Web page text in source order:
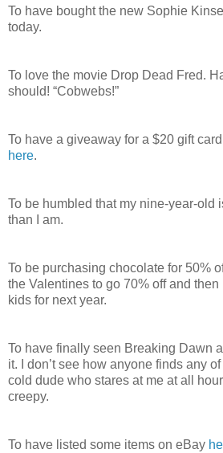
To have bought the new Sophie
today.
To love the movie Drop Dead Fred.
should! “Cobwebs!”
To have a giveaway for a $20 gift
here.
To be humbled that my nine-year-old
than I am.
To be purchasing chocolate for 50%
the Valentines to go 70% off and
kids for next year.
To have finally seen Breaking Dawn
it. I don’t see how anyone finds any
cold dude who stares at me at all
creepy.
To have listed some items on eBay